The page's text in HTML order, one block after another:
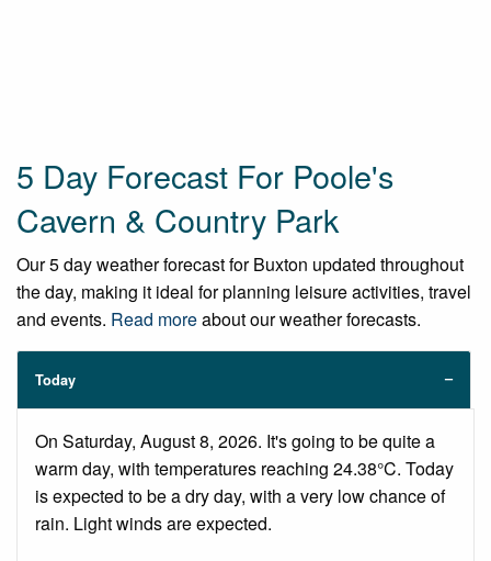
5 Day Forecast For Poole's
Cavern & Country Park
Our 5 day weather forecast for Buxton updated throughout
the day, making it ideal for planning leisure activities, travel
and events. Read moreabout our weather forecasts.
Today
On Saturday, August 8, 2026. It's going to be quite a
warm day, with temperatures reaching 24.38°C. Today
is expected to be a dry day, with a very low chance of
rain. Light winds are expected.